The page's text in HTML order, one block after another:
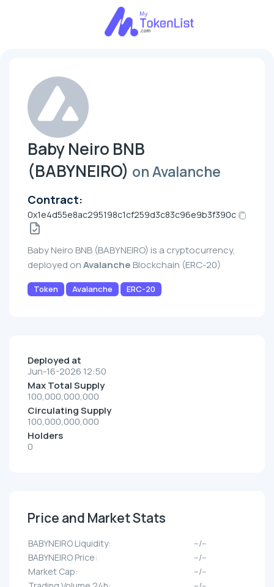
Baby Neiro BNB
(BABYNEIRO) on Avalanche
Contract:
0x1e4d55e8ac295198c1cf259d3c83c96e9b3f390c
Baby Neiro BNB (BABYNEIRO) is a cryptocurrency,
deployed onAvalanche Blockchain (ERC-20)
Token Avalanche ERC-20
Deployed at
Jun-16-2026 12:50
Max Total Supply
100,000,000,000
Circulating Supply
100,000,000,000
Holders
0
Price and Market Stats
BABYNEIRO Liquidity:
--/--
BABYNEIRO Price:
--/--
Market Cap:
--/--